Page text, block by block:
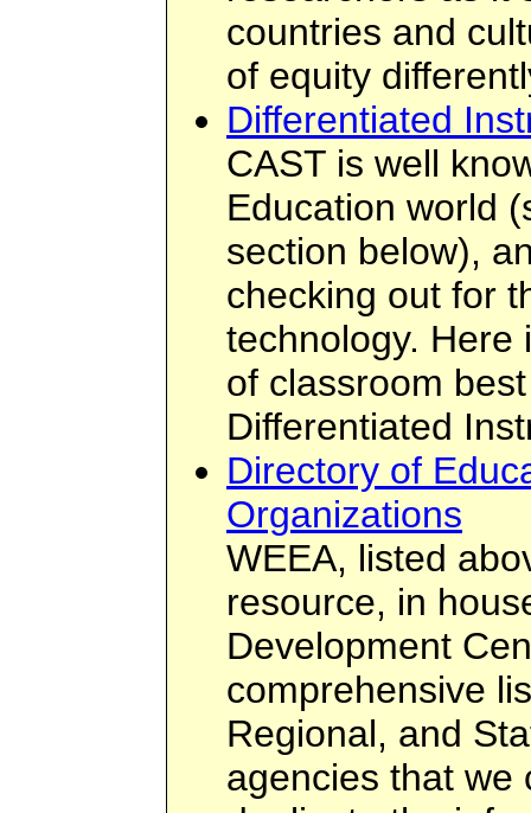
countries and
of equity
Differentiated
CAST is well
Education world
section below),
checking out for
technology. Here
of classroom
Differentiated
Directory of
Organizations
WEEA, listed
resource, in
Development
comprehensive
Regional, and
agencies that we